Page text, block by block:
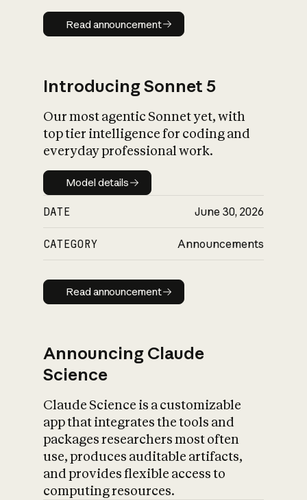
Read announcement
Read announcement
Introducing Sonnet 5
Our most agentic Sonnet yet, with
top tier intelligence for coding and
everyday professional work.
Model details
Model details
DATE June 30, 2026
CATEGORY Announcements
Read announcement
Read announcement
Announcing Claude
Science
Claude Science is a customizable
app that integrates the tools and
packages researchers most often
use, produces auditable artifacts,
and provides flexible access to
computing resources.